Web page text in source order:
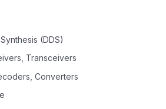
(DDS)
Transceivers
Converters